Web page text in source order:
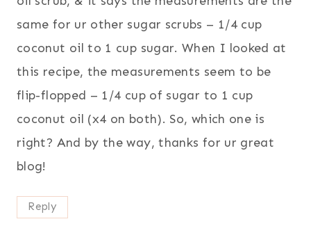
same for ur other sugar scrubs – 1/4 cup
coconut oil to 1 cup sugar. When I looked at
this recipe, the measurements seem to be
flip-flopped – 1/4 cup of sugar to 1 cup
coconut oil (x4 on both). So, which one is
right? And by the way, thanks for ur great
blog!
Reply